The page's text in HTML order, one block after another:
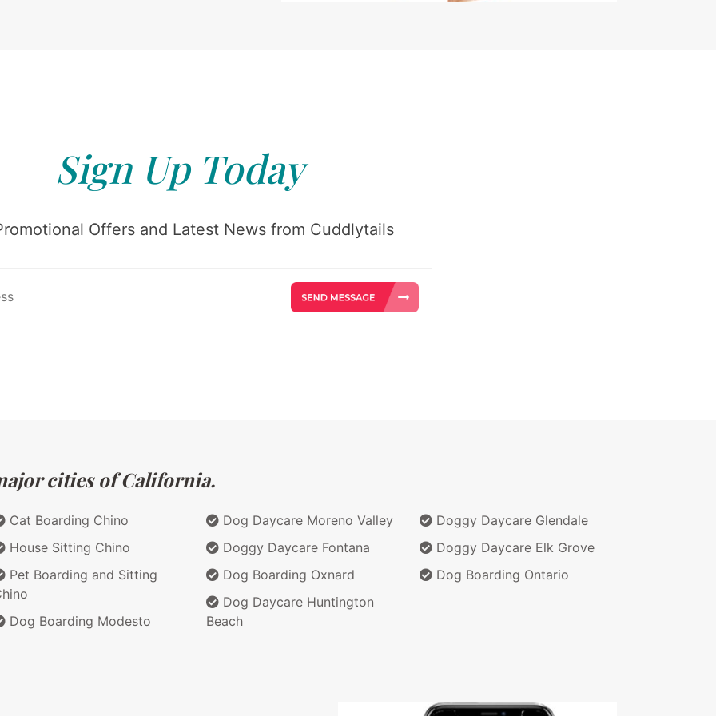
Sign Up Today
Offers and Latest News from Cuddlytails
cities of California.
Cat Boarding Chino
House Sitting Chino
Pet Boarding and Sitting
Dog Boarding Modesto
Dog Daycare Moreno Valley
Doggy Daycare Fontana
Dog Boarding Oxnard
Dog Daycare Huntington
Beach
Doggy Daycare Glendale
Doggy Daycare Elk Grove
Dog Boarding Ontario